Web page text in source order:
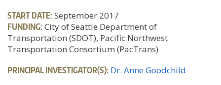
START DATE:September 2017
FUNDING:City of Seattle Department of
Transportation (SDOT), Pacific Northwest
Transportation Consortium (PacTrans)
PRINCIPAL INVESTIGATOR(S): Dr. Anne Goodchild